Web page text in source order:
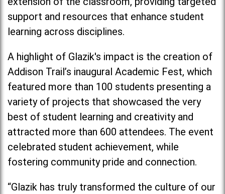
support and resources that enhance student
learning across disciplines.
A highlight of Glazik's impact is the creation of
Addison Trail’s inaugural Academic Fest, which
featured more than 100 students presenting a
variety of projects that showcased the very
best of student learning and creativity and
attracted more than 600 attendees. The event
celebrated student achievement, while
fostering community pride and connection.
“Glazik has truly transformed the culture of our